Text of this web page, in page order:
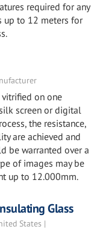
required for any
up to 12 meters for
on one
screen or digital
the resistance,
are achieved and
be warranted over a
of images may be
up to 12.000mm.
Glass
States |